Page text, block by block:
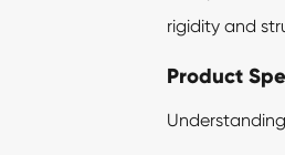
rigidity and
Product